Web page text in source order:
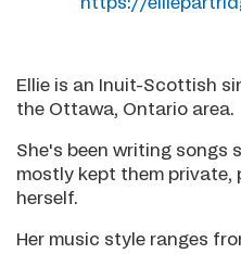
https://
Ellie is an Inuit-Scottish
the Ottawa, Ontario area.
She's been writing songs
mostly kept them private,
herself.
Her music style ranges